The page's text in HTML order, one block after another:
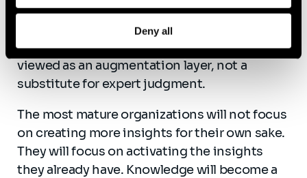
Deny all
right questions, challenging assumptions,
interpreting limitations, and making final
decisions. Agentic AI should therefore be
viewed as an augmentation layer, not a
substitute for expert judgment.
The most mature organizations will not focus
on creating more insights for their own sake.
They will focus on activating the insights
they already have. Knowledge will become a